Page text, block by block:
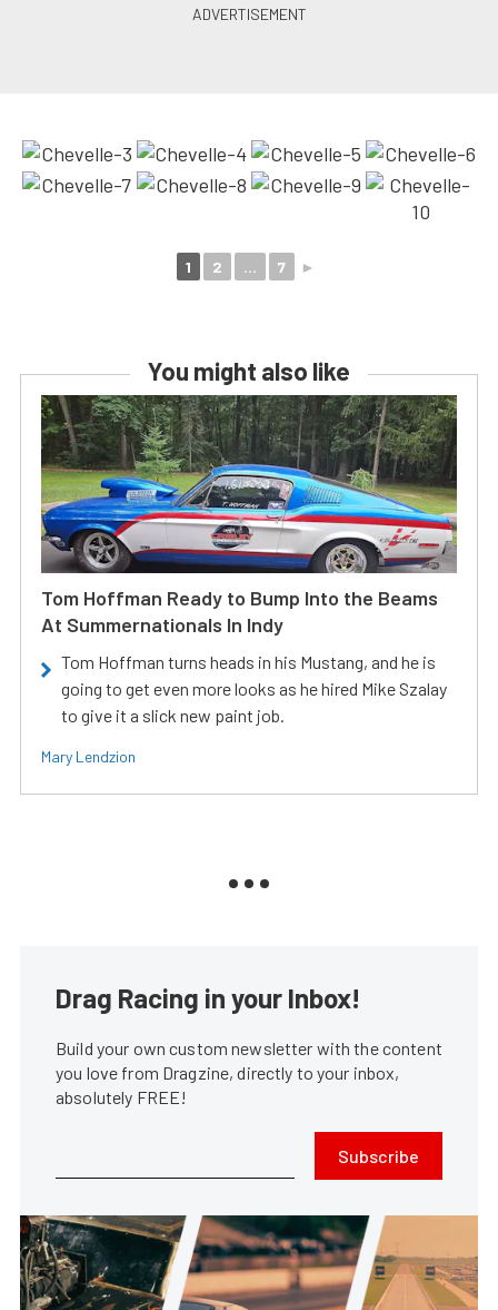
1 2 ... 7 ►
You might also like
Tom Hoffman Ready to Bump Into the Beams
At Summernationals In Indy
Tom Hoffman turns heads in his Mustang, and he is
going to get even more looks as he hired Mike Szalay
to give it a slick new paint job.
Mary Lendzion
Drag Racing in your Inbox!
Build your own custom newsletter with the content
you love from Dragzine, directly to your inbox,
absolutely FREE!
Subscribe